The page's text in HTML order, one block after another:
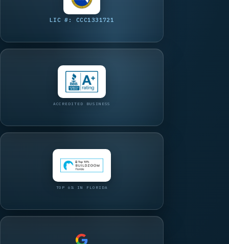
LIC #: CCC1331721
ACCREDITED BUSINESS
TOP 6% IN FLORIDA